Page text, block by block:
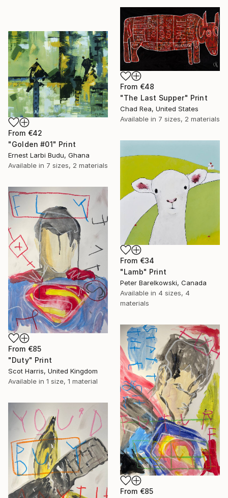
From €48
"The Last Supper" Print
Chad Rea, United States
Available in 7 sizes, 2 materials
From €42
"Golden #01" Print
Ernest Larbi Budu, Ghana
Available in 7 sizes, 2 materials
From €34
"Lamb" Print
Peter Barelkowski, Canada
Available in 4 sizes, 4
materials
From €85
"Duty" Print
Scot Harris, United Kingdom
Available in 1 size, 1 material
From €85